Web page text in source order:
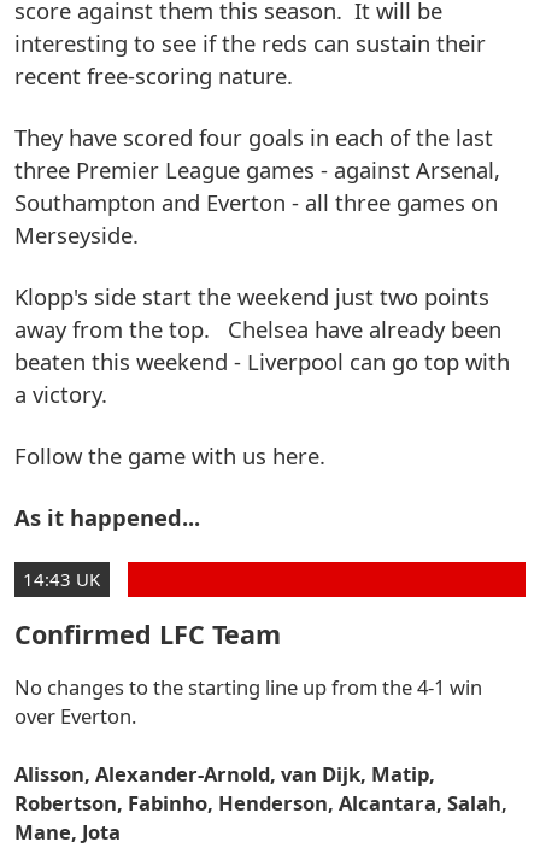
score against them this season. It will be
interesting to see if the reds can sustain their
recent free-scoring nature.
They have scored four goals in each of the last
three Premier League games - against Arsenal,
Southampton and Everton - all three games on
Merseyside.
Klopp's side start the weekend just two points
away from the top. Chelsea have already been
beaten this weekend - Liverpool can go top with
a victory.
Follow the game with us here.
As it happened...
14:43 UK
Confirmed LFC Team
No changes to the starting line up from the 4-1 win
over Everton.
Alisson, Alexander-Arnold, van Dijk, Matip,
Robertson, Fabinho, Henderson, Alcantara, Salah,
Mane, Jota